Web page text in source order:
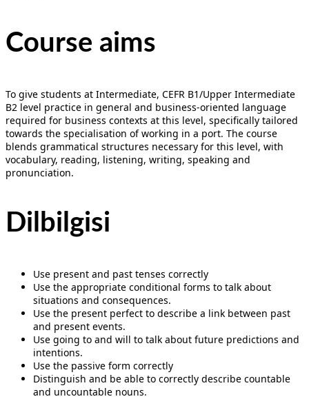
Course aims
To give students at Intermediate, CEFR B1/Upper Intermediate
B2 level practice in general and business-oriented language
required for business contexts at this level, specifically tailored
towards the specialisation of working in a port. The course
blends grammatical structures necessary for this level, with
vocabulary, reading, listening, writing, speaking and
pronunciation.
Dilbilgisi
Use present and past tenses correctly
Use the appropriate conditional forms to talk about
situations and consequences.
Use the present perfect to describe a link between past
and present events.
Use going to and will to talk about future predictions and
intentions.
Use the passive form correctly
Distinguish and be able to correctly describe countable
and uncountable nouns.